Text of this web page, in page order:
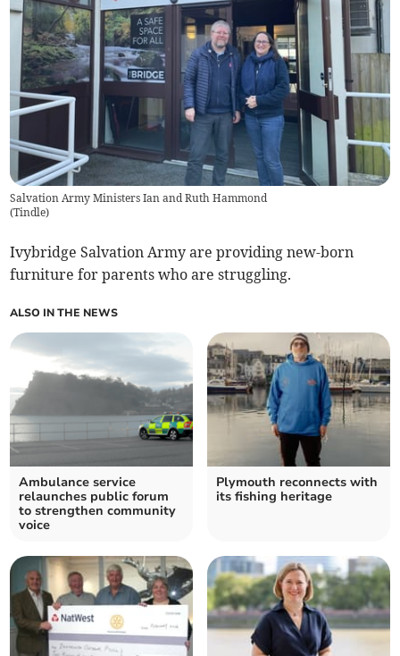
Salvation Army Ministers Ian and Ruth Hammond
(Tindle)
Ivybridge Salvation Army are providing new-born
furniture for parents who are struggling.
ALSO IN THE NEWS
Ambulance service
relaunches public forum
to strengthen community
voice
Plymouth reconnects with
its fishing heritage